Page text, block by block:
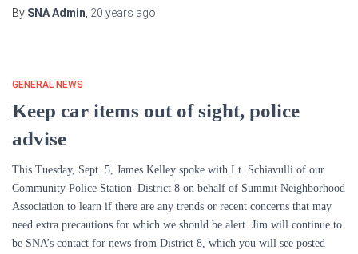
By SNA Admin 20 years ago
GENERAL NEWS
Keep car items out of sight, police
advise
This Tuesday, Sept. 5, James Kelley spoke with Lt. Schiavulli of our
Community Police Station–District 8 on behalf of Summit Neighborhood
Association to learn if there are any trends or recent concerns that may
need extra precautions for which we should be alert. Jim will continue to
be SNA’s contact for news from District 8, which you will see posted